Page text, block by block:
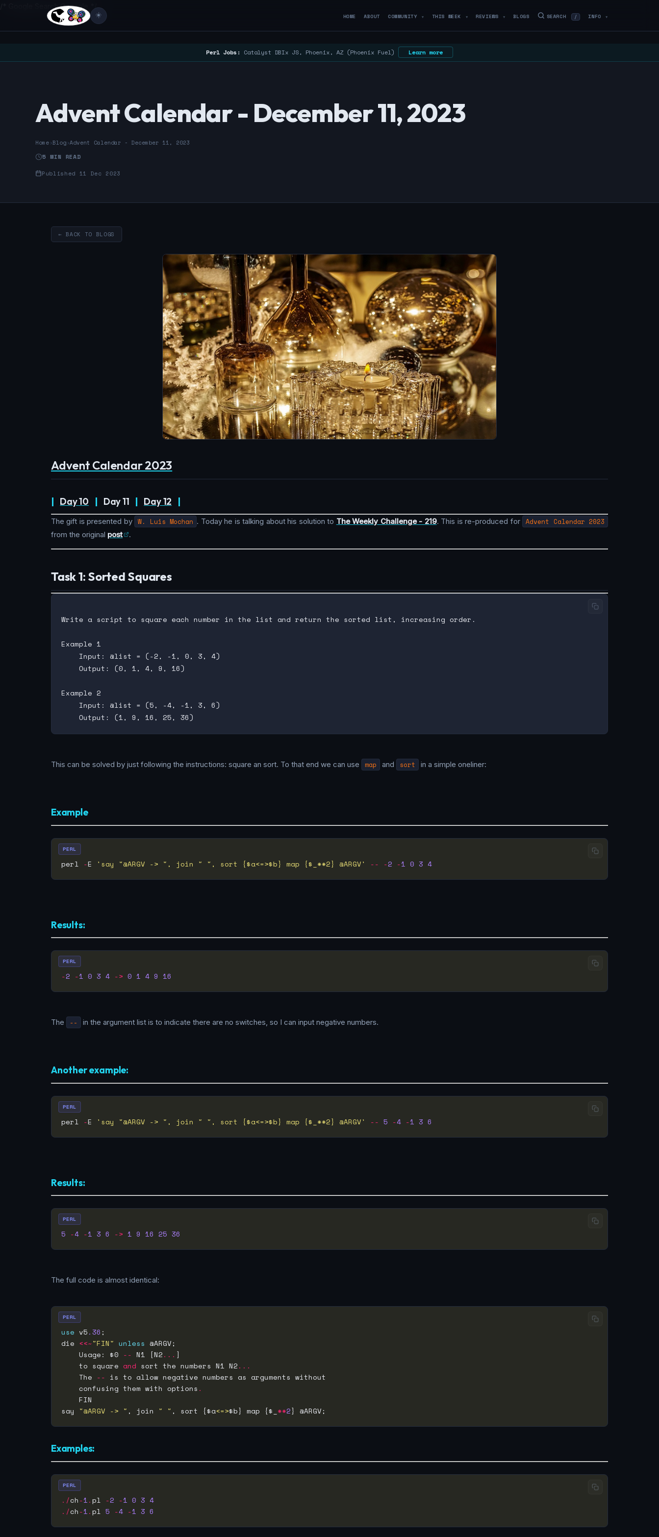
/* Google Search Console */
☀️ HOME ABOUT COMMUNITY ▼ THIS WEEK ▼ REVIEWS ▼ BLOGS SEARCH / INFO ▼
Perl Jobs: Catalyst DBIx JS, Phoenix, AZ (Phoenix Fuel) Learn more
Advent Calendar - December 11, 2023
Home›Blog›Advent Calendar - December 11, 2023
5 MIN READ
Published 11 Dec 2023
← BACK TO BLOGS
Advent Calendar 2023
| Day 10 | Day 11 | Day 12 |
The gift is presented by W. Luis Mochan . Today he is talking about his solution to The Weekly Challenge - 219. This is re-produced for Advent Calendar 2023
from the original post .
Task 1: Sorted Squares
Write a script to square each number in the list and return the sorted list, increasing order.
Example 1
    Input: @list = (-2, -1, 0, 3, 4)
    Output: (0, 1, 4, 9, 16)
Example 2
    Input: @list = (5, -4, -1, 3, 6)
This can be solved by just following the instructions: square an sort. To that end we can use map and sort in a simple oneliner:
Example
perl -E 'say "@ARGV -> ", join " ", sort {$a<=>$b} map {$_**2} @ARGV' -- -2 -1 0 3 4
PERL
Results:
-2 -1 0 3 4 -> 0 1 4 9 16
PERL
The -- in the argument list is to indicate there are no switches, so I can input negative numbers.
Another example:
perl -E 'say "@ARGV -> ", join " ", sort {$a<=>$b} map {$_**2} @ARGV' -- 5 -4 -1 3 6
PERL
Results:
5 -4 -1 3 6 -> 1 9 16 25 36
PERL
The full code is almost identical:
use v5.36
die <<~"FIN" unless
    Usage: $0
-- N1 [N2...
    to square
and sort the numbers N1 N2...
    The
--
    confusing them with options
.
say "@ARGV -> " , join " " , sort {$a<=>$b} map {$_ **2
PERL
Examples:
./ch-1.pl -2 -1 0 3 4
./ch-1.pl 5 -4 -1 3 6
PERL